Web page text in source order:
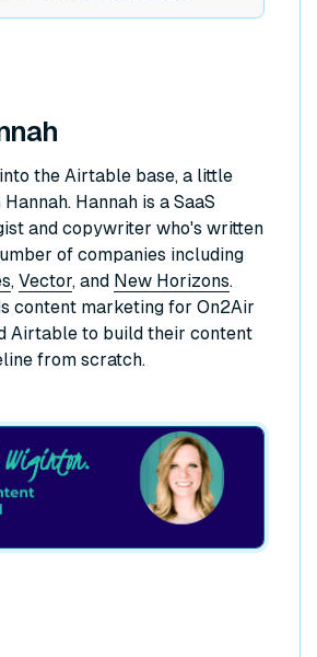
the Airtable base, a little
Hannah is a SaaS
and copywriter who's written
of companies including
, Vector, and New Horizons.
content marketing for On2Air
Airtable to build their content
from scratch.